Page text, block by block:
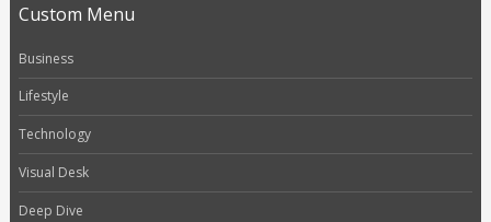
Custom Menu
Business
Lifestyle
Technology
Visual Desk
Deep Dive